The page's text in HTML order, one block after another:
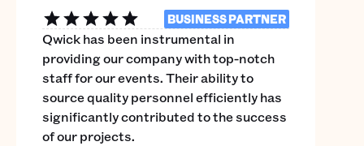
BUSINESS PARTNER
Qwick has been instrumental in
providing our company with top-notch
staff for our events. Their ability to
source quality personnel efficiently has
significantly contributed to the success
of our projects.